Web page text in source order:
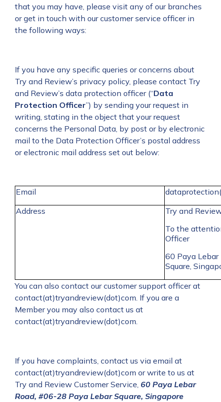
that you may have, please visit any of our branches
or get in touch with our customer service officer in
the following ways:
If you have any specific queries or concerns about
Try and Review’s privacy policy, please contact Try
and Review’s data protection officer (“Data
Protection Officer”) by sending your request in
writing, stating in the object that your request
concerns the Personal Data, by post or by electronic
mail to the Data Protection Officer’s postal address
or electronic mail address set out below:
Email
Address
Try and
To the
Officer
60 Paya
Square,
You can also contact our customer support officer at
contact(at)tryandreview(dot)com. If you are a
Member you may also contact us at
contact(at)tryandreview(dot)com.
If you have complaints, contact us via email at
contact(at)tryandreview(dot)com or write to us at
Try and Review Customer Service, 60 Paya Lebar
Road, #06-28 Paya Lebar Square, Singapore